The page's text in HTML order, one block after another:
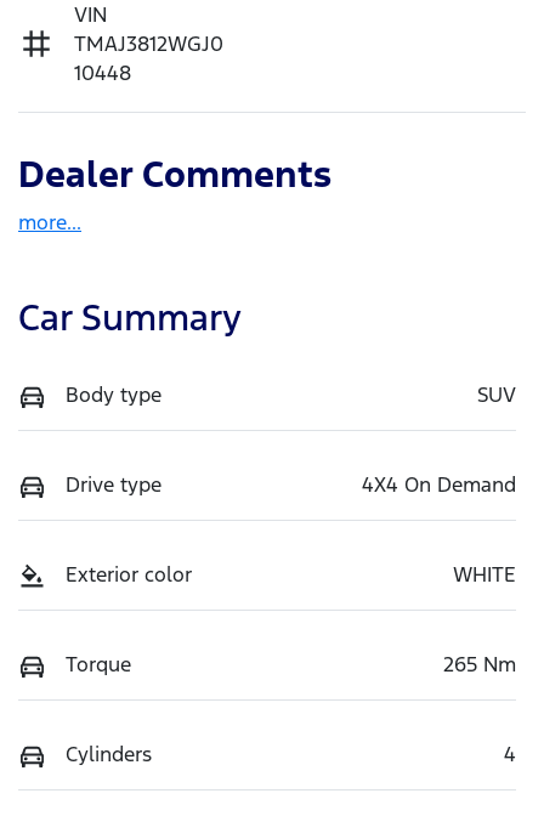
VIN
TMAJ3812WGJ0
10448
Dealer Comments
more...
Car Summary
Body type SUV
Drive type 4X4 On Demand
Exterior color WHITE
Torque 265 Nm
Cylinders 4